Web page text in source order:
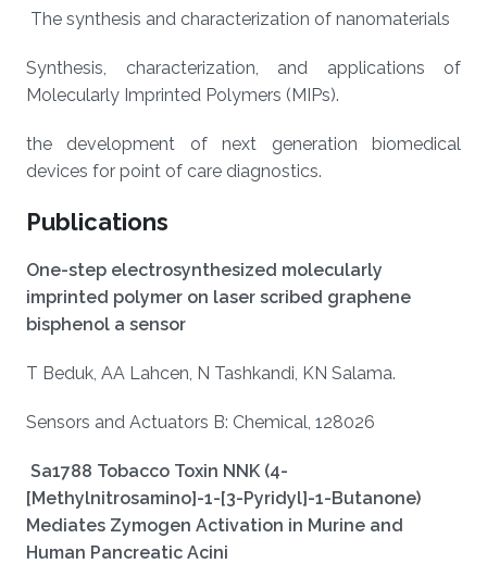
The synthesis and characterization of nanomaterials
Synthesis, characterization, and applications of
Molecularly Imprinted Polymers (MIPs).
the development of next generation biomedical
devices for point of care diagnostics.
Publications
One-step electrosynthesized molecularly
imprinted polymer on laser scribed graphene
bisphenol a sensor
T Beduk, AA Lahcen, N Tashkandi, KN Salama.
Sensors and Actuators B: Chemical, 128026
Sa1788 Tobacco Toxin NNK (4-
[Methylnitrosamino]-1-[3-Pyridyl]-1-Butanone)
Mediates Zymogen Activation in Murine and
Human Pancreatic Acini